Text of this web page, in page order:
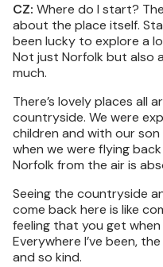
CZ: Where do I start?
about the place itself.
been lucky to explore a
Not just Norfolk but also
much.
There’s lovely places all
countryside. We were
children and with our
when we were flying
Norfolk from the air is
Seeing the countryside
come back here is like
feeling that you get
Everywhere I’ve been,
and so kind.